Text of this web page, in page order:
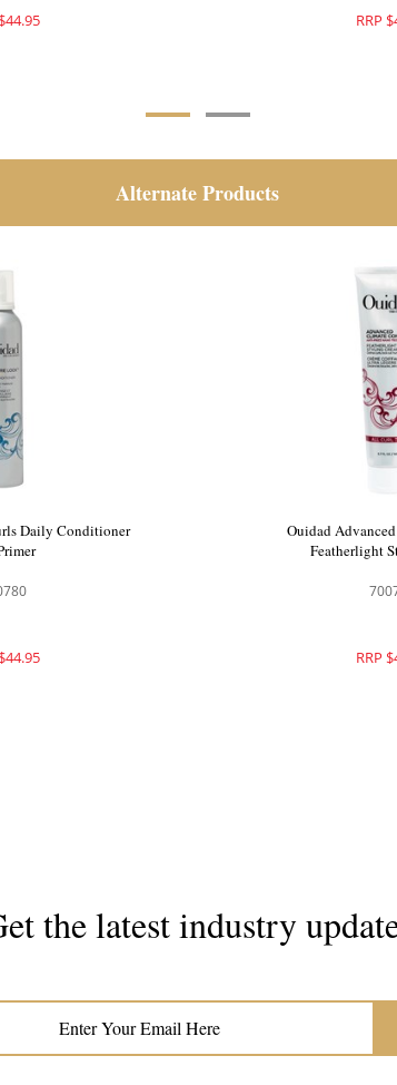
RRP
Alternate Products
Daily Conditioner
Ouidad
Featherlight
RRP
the latest industry